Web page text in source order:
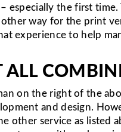
especially the first time.
way for the print
experience to help
ALL
on the right of the
and design.
other service as listed